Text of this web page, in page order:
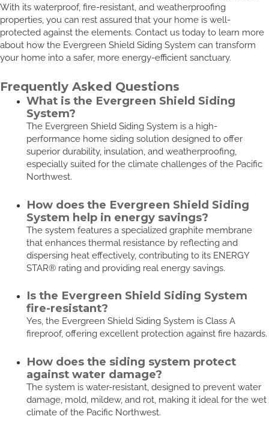
With its waterproof, fire-resistant, and weatherproofing
properties, you can rest assured that your home is well-
protected against the elements. Contact us today to learn more
about how the Evergreen Shield Siding System can transform
your home into a safer, more energy-efficient sanctuary.
Frequently Asked Questions
What is the Evergreen Shield Siding
System?
The Evergreen Shield Siding System is a high-
performance home siding solution designed to offer
superior durability, insulation, and weatherproofing,
especially suited for the climate challenges of the Pacific
Northwest.
How does the Evergreen Shield Siding
System help in energy savings?
The system features a specialized graphite membrane
that enhances thermal resistance by reflecting and
dispersing heat effectively, contributing to its ENERGY
STAR® rating and providing real energy savings.
Is the Evergreen Shield Siding System
fire-resistant?
Yes, the Evergreen Shield Siding System is Class A
fireproof, offering excellent protection against fire hazards.
How does the siding system protect
against water damage?
The system is water-resistant, designed to prevent water
damage, mold, mildew, and rot, making it ideal for the wet
climate of the Pacific Northwest.